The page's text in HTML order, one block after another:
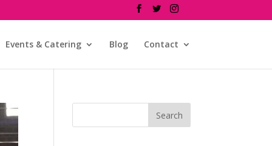
Events & Catering Blog Contact